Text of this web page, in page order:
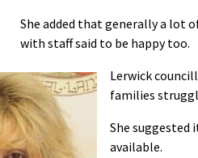
She added that generally a lot
with staff said to be happy too.
Lerwick
families
She
available.